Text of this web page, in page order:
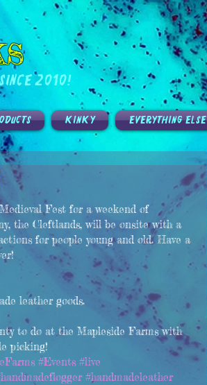
2010!
KINKY EVERYTHING ELSE
Fest for a weekend of
the Cleftlands, will be onsite with a
for people young and old. Have a
leather goods.
to do at the Mapleside Farms with
picking!
#Events #live
#handmadeleather